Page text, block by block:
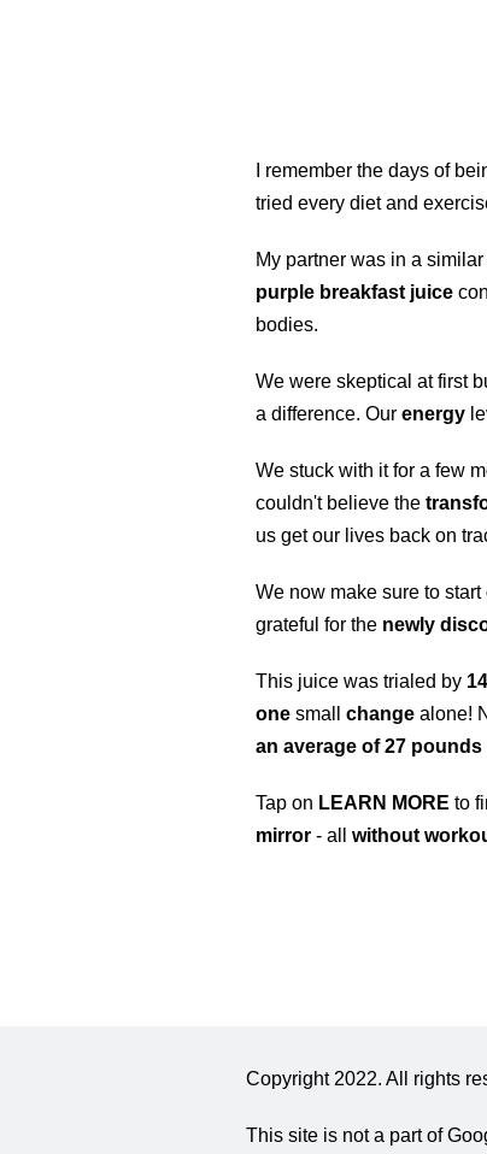
I remember the days of
tried every diet and
My partner was in a
purple breakfast juice
bodies.
We were skeptical at first
a difference. Our energy
We stuck with it for a few
couldn't believe the
us get our lives back on
We now make sure to start
grateful for the newly
This juice was trialed by
one small change alone!
an average of 27 pounds
Tap on LEARN MORE to
mirror - all without
Copyright 2022. All rights
This site is not a part of